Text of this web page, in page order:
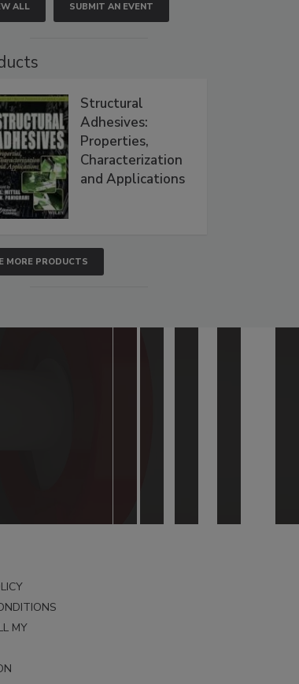
ALL SUBMIT AN EVENT
Structural
Adhesives:
Properties,
Characterization
and Applications
MORE PRODUCTS
MY